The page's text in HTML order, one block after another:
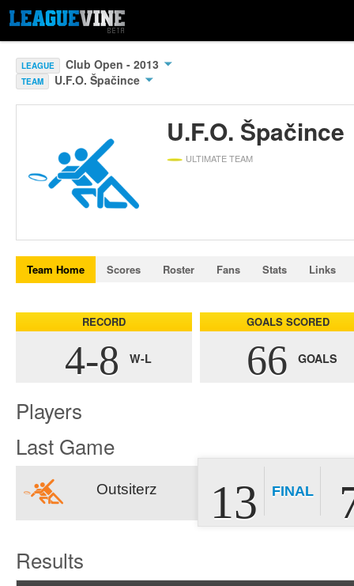
LEAGUE Club Open - 2013
TEAM U.F.O. Špačince
U.F.O. Špačince
ULTIMATE TEAM
Team Home Scores Roster Fans Stats Links
RECORD
4-8 W-L
GOALS SCORED
66 GOALS
Players
Last Game
Outsiterz 13 FINAL
Results